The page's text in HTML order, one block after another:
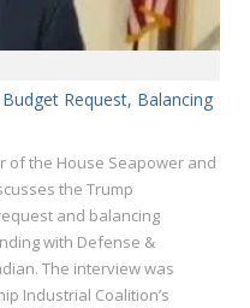
Budget Request, Balancing
of the House Seapower and
the Trump
and balancing
with Defense &
The interview was
Industrial Coalition’s